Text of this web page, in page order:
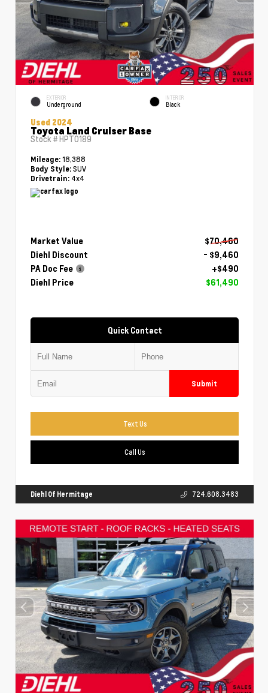
EXTERIOR
Underground
INTERIOR
Black
Used 2024
Toyota Land Cruiser Base
Stock #HPT0189
Mileage: 18,388
Body Style: SUV
Drivetrain: 4x4
Market Value
$70,460
Diehl Discount
- $9,460
PA Doc Fee
+$490
Diehl Price
$61,490
Quick Contact
Submit
Text Us
Call Us
Diehl Of Hermitage 724.608.3483